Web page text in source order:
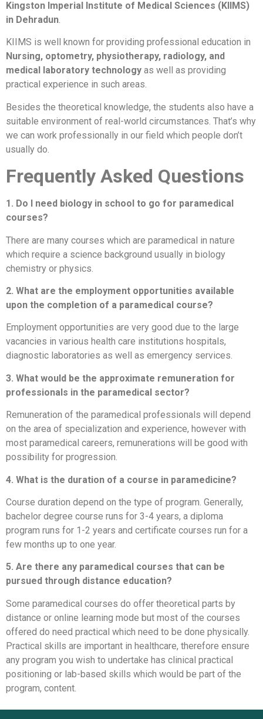
Kingston Imperial Institute of Medical Sciences (KIIMS)
in Dehradun.
KIIMS is well known for providing professional education in
Nursing, optometry, physiotherapy, radiology, and
medical laboratory technology as well as providing
practical experience in such areas.
Besides the theoretical knowledge, the students also have a
suitable environment of real-world circumstances. That’s why
we can work professionally in our field which people don’t
usually do.
Frequently Asked Questions
1. Do I need biology in school to go for paramedical
courses?
There are many courses which are paramedical in nature
which require a science background usually in biology
chemistry or physics.
2. What are the employment opportunities available
upon the completion of a paramedical course?
Employment opportunities are very good due to the large
vacancies in various health care institutions hospitals,
diagnostic laboratories as well as emergency services.
3. What would be the approximate remuneration for
professionals in the paramedical sector?
Remuneration of the paramedical professionals will depend
on the area of specialization and experience, however with
most paramedical careers, remunerations will be good with
possibility for progression.
4. What is the duration of a course in paramedicine?
Course duration depend on the type of program. Generally,
bachelor degree course runs for 3-4 years, a diploma
program runs for 1-2 years and certificate courses run for a
few months up to one year.
5. Are there any paramedical courses that can be
pursued through distance education?
Some paramedical courses do offer theoretical parts by
distance or online learning mode but most of the courses
offered do need practical which need to be done physically.
Practical skills are important in healthcare, therefore ensure
any program you wish to undertake has clinical practical
positioning or lab-based skills which would be part of the
program, content.